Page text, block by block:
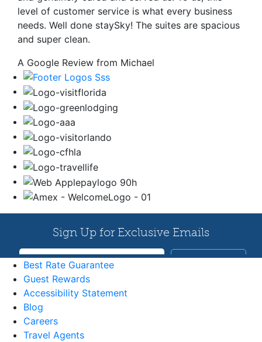
level of customer service is what every business
needs. Well done staySky! The suites are spacious
and super clean.
A Google Review from Michael
Best Rate Guarantee
Guest Rewards
Accessibility Statement
Blog
Careers
Travel Agents